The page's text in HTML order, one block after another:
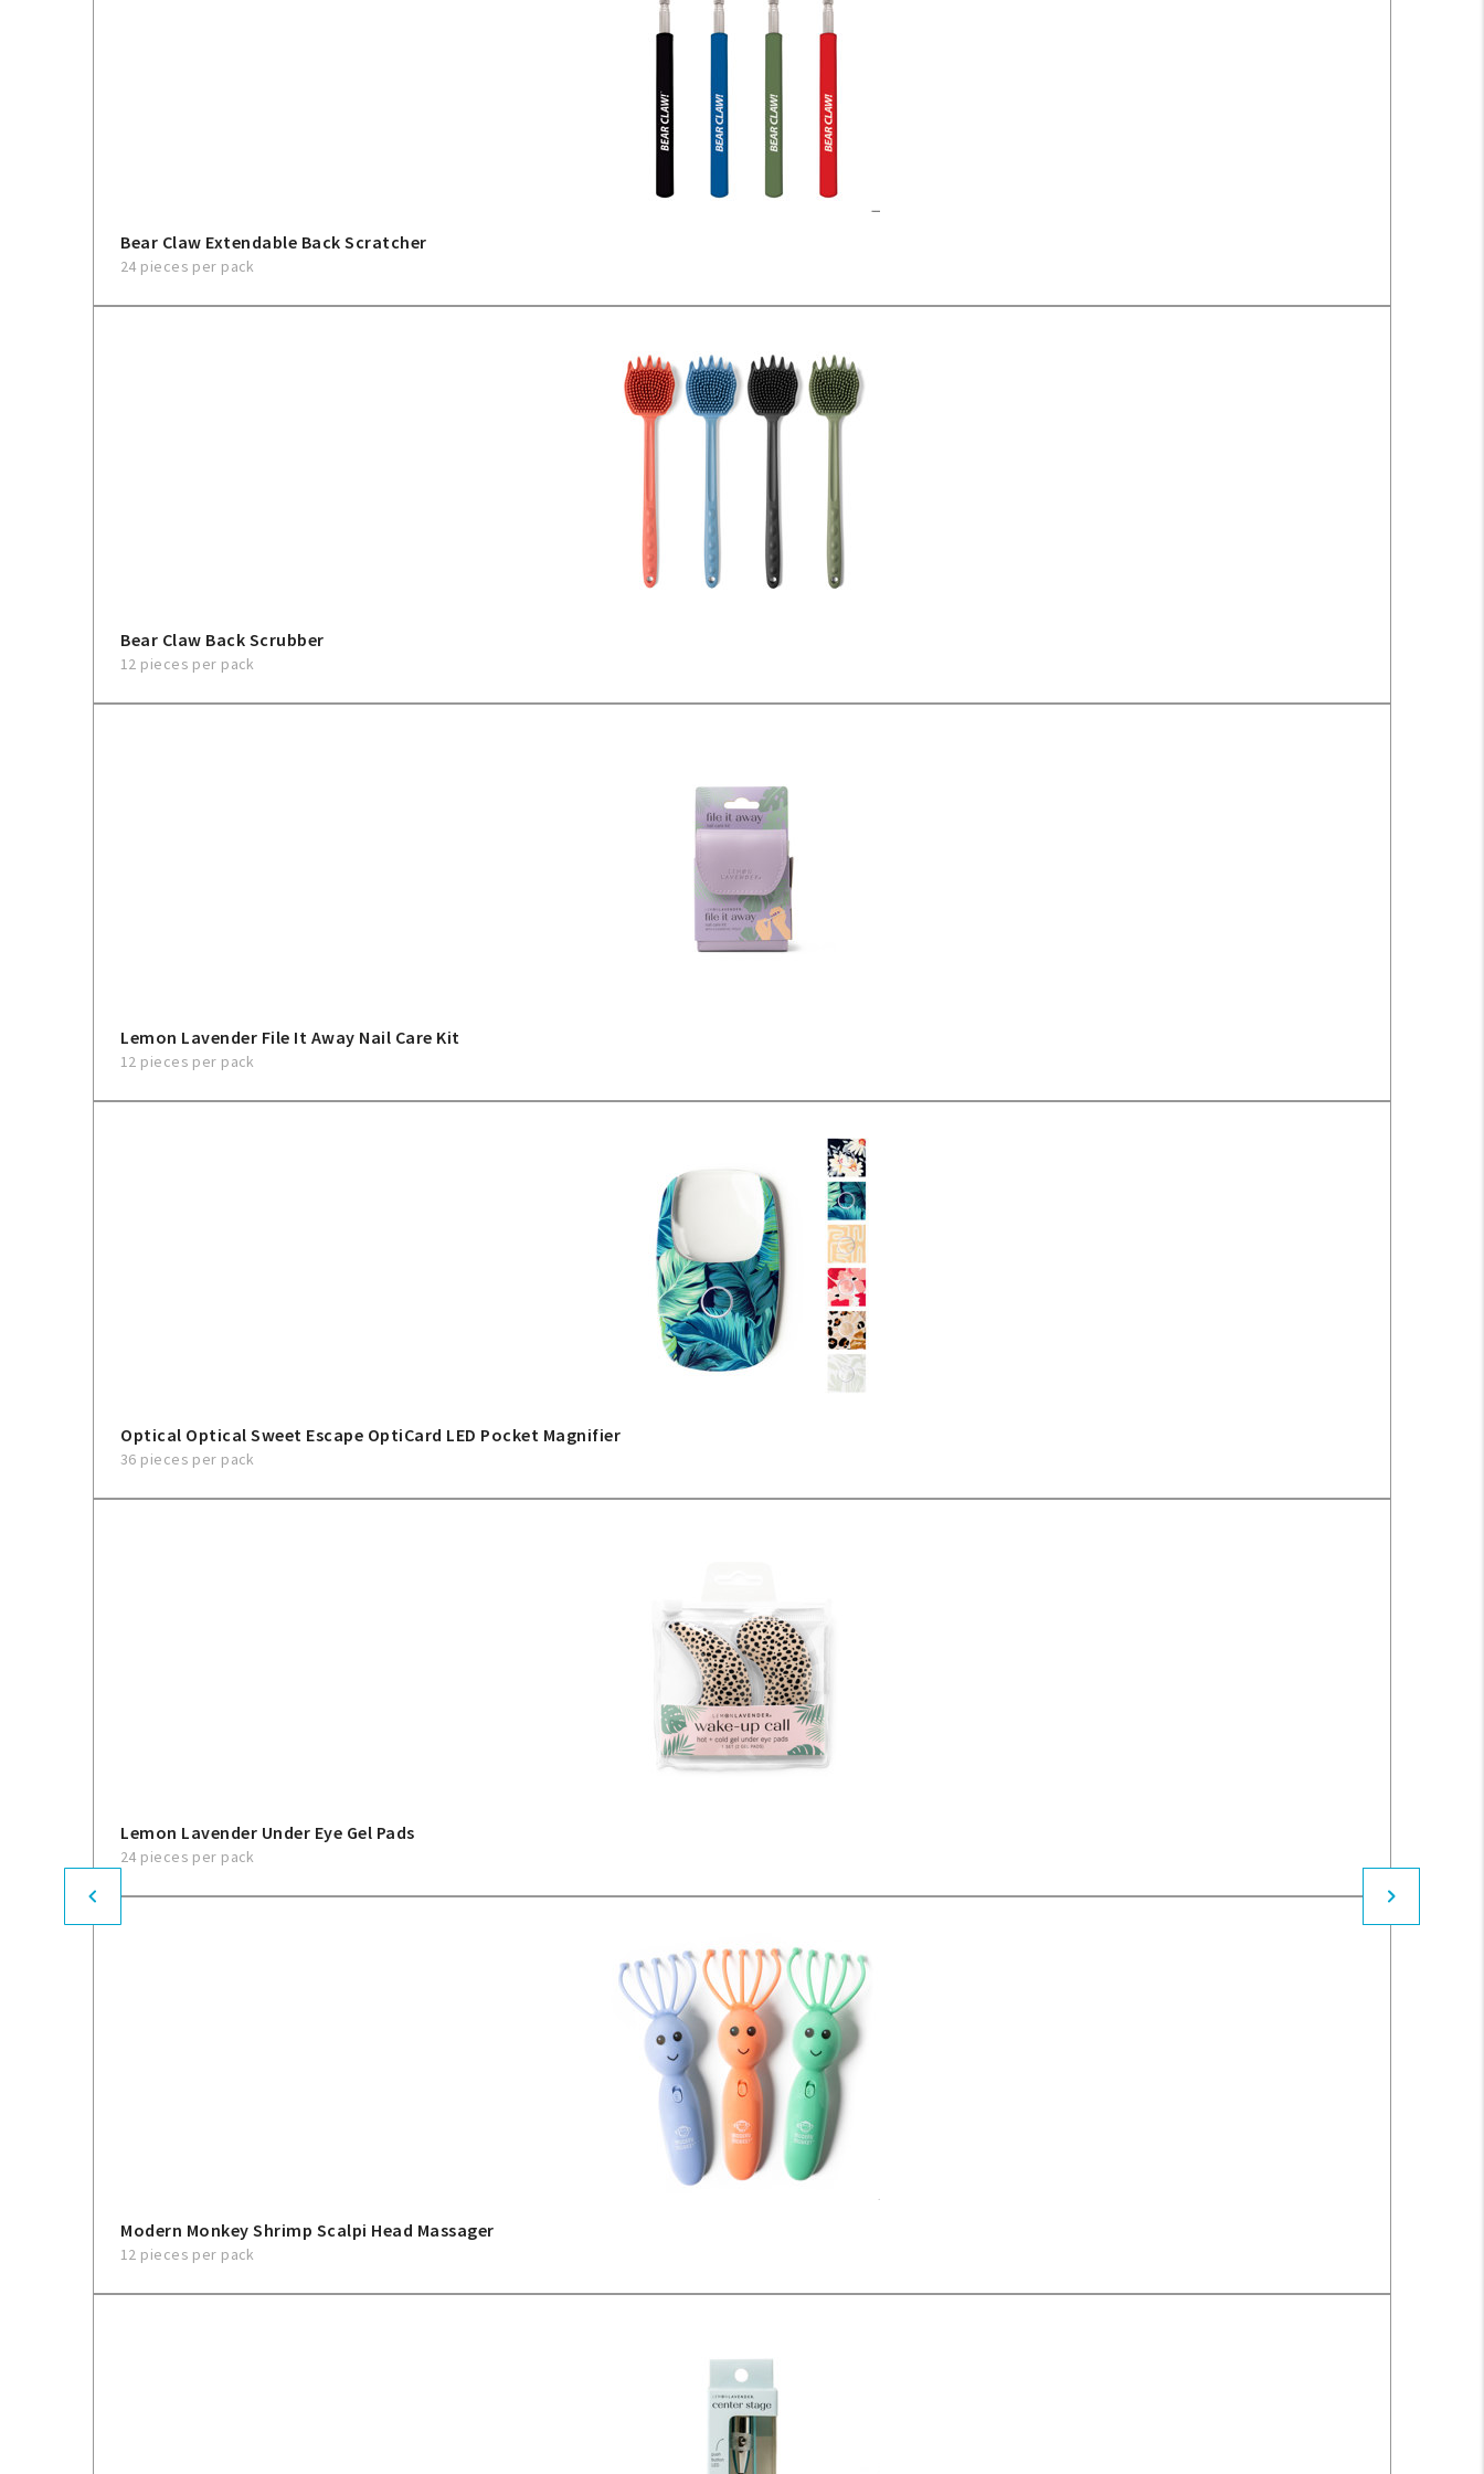
Bear Claw Extendable Back Scratcher
24 pieces per pack
Bear Claw Back Scrubber
12 pieces per pack
Lemon Lavender File It Away Nail Care Kit
12 pieces per pack
Optical Optical Sweet Escape OptiCard LED Pocket Magnifier
36 pieces per pack
Lemon Lavender Under Eye Gel Pads
24 pieces per pack
Modern Monkey Shrimp Scalpi Head Massager
12 pieces per pack